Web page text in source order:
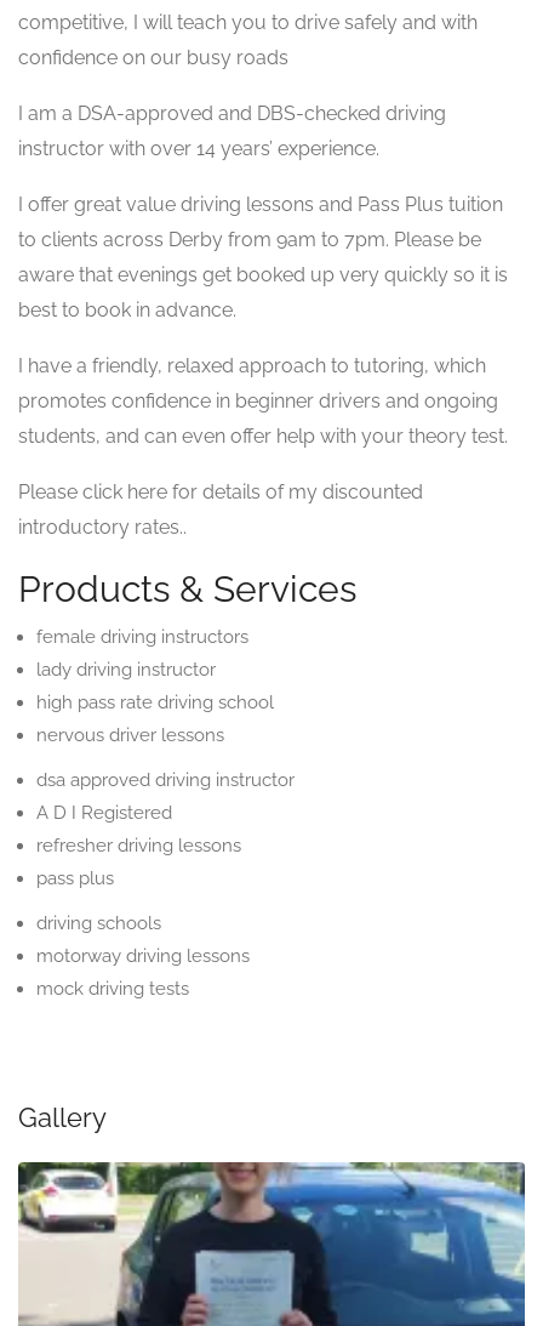
competitive, I will teach you to drive safely and with
confidence on our busy roads
I am a DSA-approved and DBS-checked driving
instructor with over 14 years’ experience.
I offer great value driving lessons and Pass Plus tuition
to clients across Derby from 9am to 7pm. Please be
aware that evenings get booked up very quickly so it is
best to book in advance.
I have a friendly, relaxed approach to tutoring, which
promotes confidence in beginner drivers and ongoing
students, and can even offer help with your theory test.
Please click here for details of my discounted
introductory rates..
Products & Services
female driving instructors
lady driving instructor
high pass rate driving school
nervous driver lessons
dsa approved driving instructor
A D I Registered
refresher driving lessons
pass plus
driving schools
motorway driving lessons
mock driving tests
Gallery